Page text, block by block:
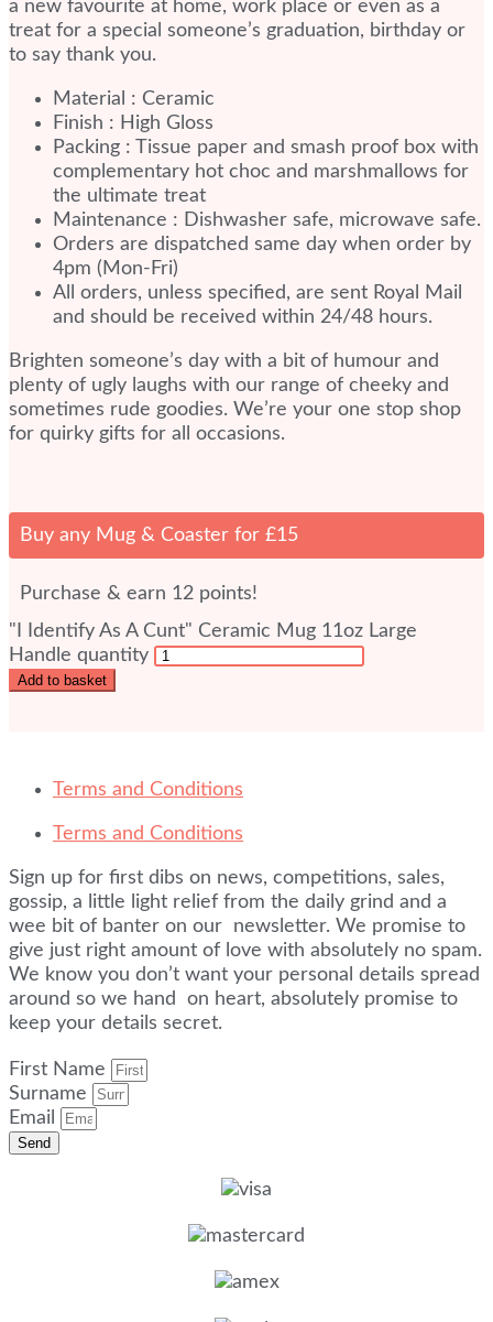
a new favourite at home, work place or even as a
treat for a special someone’s graduation, birthday or
to say thank you.
Material : Ceramic
Finish : High Gloss
Packing : Tissue paper and smash proof box with
complementary hot choc and marshmallows for
the ultimate treat
Maintenance : Dishwasher safe, microwave safe.
Orders are dispatched same day when order by
4pm (Mon-Fri)
All orders, unless specified, are sent Royal Mail
and should be received within 24/48 hours.
Brighten someone’s day with a bit of humour and
plenty of ugly laughs with our range of cheeky and
sometimes rude goodies. We’re your one stop shop
for quirky gifts for all occasions.
Buy any Mug & Coaster for £15
Purchase & earn 12 points!
"I Identify As A Cunt" Ceramic Mug 11oz Large
Handle quantity
Add to basket
Terms and Conditions
Terms and Conditions
Sign up for first dibs on news, competitions, sales,
gossip, a little light relief from the daily grind and a
wee bit of banter on our newsletter. We promise to
give just right amount of love with absolutely no spam.
We know you don’t want your personal details spread
around so we hand on heart, absolutely promise to
keep your details secret.
First Name
Surname
Email
Send